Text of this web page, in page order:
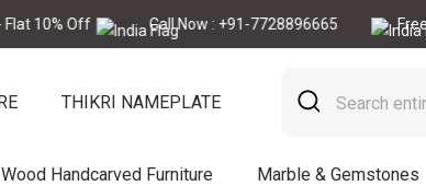
Off Call Now : +91-7728896665 Freedom
THIKRI NAMEPLATE
Wood Handcarved Furniture Marble & Gemstones